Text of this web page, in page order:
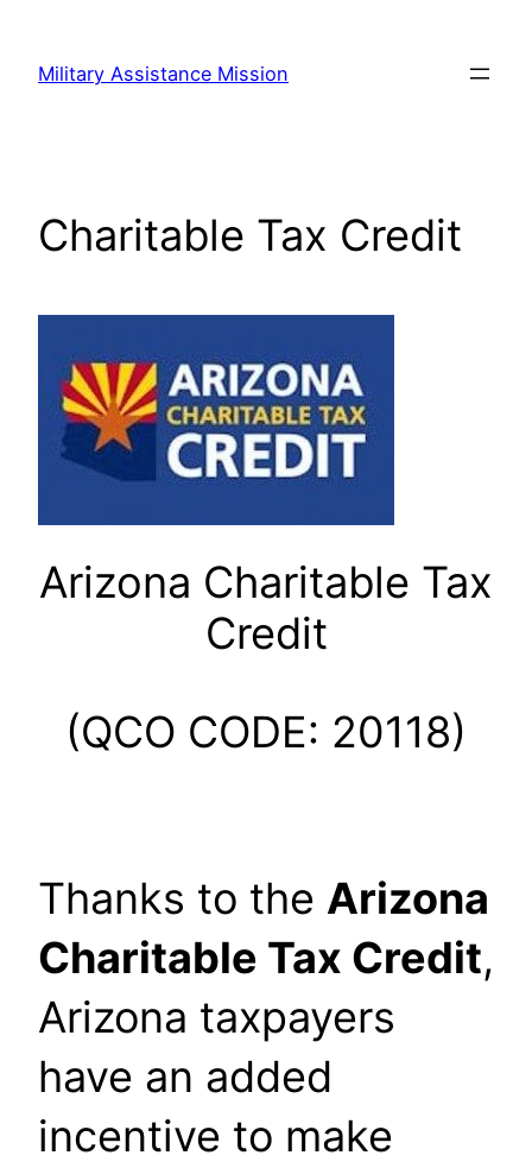
content
Military Assistance Mission
Charitable Tax Credit
Arizona Charitable Tax
Credit
(QCO CODE: 20118)
Thanks to the Arizona
Charitable Tax Credit,
Arizona taxpayers
have an added
incentive to make